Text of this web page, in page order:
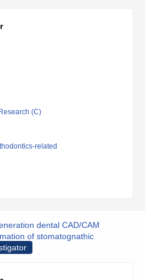
(C)
related
dental CAD/CAM
of stomatognathic